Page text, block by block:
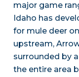
major game
Idaho has
for mule deer
upstream,
surrounded by
the entire area